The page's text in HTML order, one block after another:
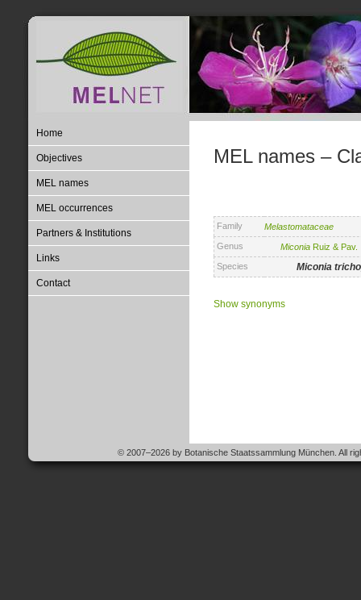
Home
Objectives
MEL names
MEL occurrences
Partners & Institutions
Links
Contact
MEL names –
Family
Melastomataceae
Genus
Miconia Ruiz & Pav.
Species
Miconia
Show synonyms
© 2007–2026 by Botanische Staatssammlung München. All